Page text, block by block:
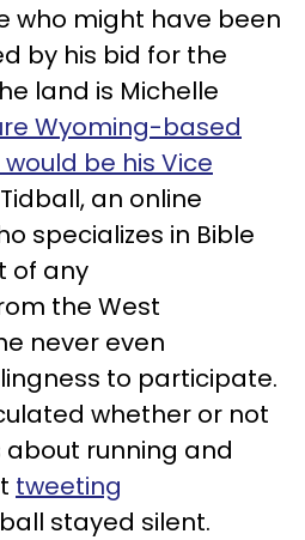
who might have been
by his bid for the
land is Michelle
Wyoming-based
be his Vice
an online
specializes in Bible
of any
the West
never even
to participate.
whether or not
about running and
tweeting
stayed silent.